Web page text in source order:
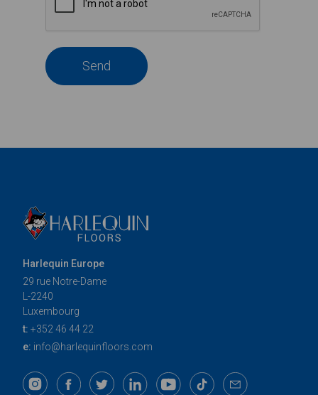
Send
Harlequin Europe
29 rue Notre-Dame
L-2240
Luxembourg
t: +352 46 44 22
e: info@harlequinfloors.com